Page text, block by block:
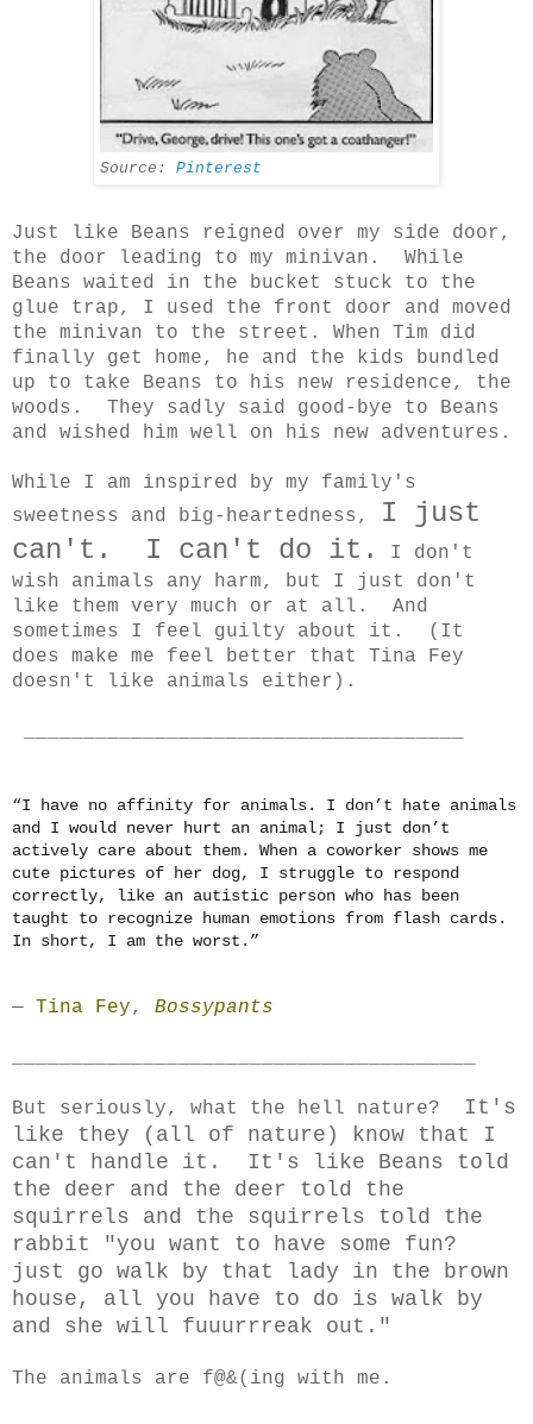
Source: Pinterest
Just like Beans reigned over my side door,
the door leading to my minivan. While
Beans waited in the bucket stuck to the
glue trap, I used the front door and moved
the minivan to the street. When Tim did
finally get home, he and the kids bundled
up to take Beans to his new residence, the
woods. They sadly said good-bye to Beans
and wished him well on his new adventures.
While I am inspired by my family's
sweetness and big-heartedness,
I just
can't. I can't do it.
I don't
wish animals any harm, but I just don't
like them very much or at all. And
sometimes I feel guilty about it. (It
does make me feel better that Tina Fey
doesn't like animals either).
“I have no affinity for animals. I don’t hate animals
and I would never hurt an animal; I just don’t
actively care about them. When a coworker shows me
cute pictures of her dog, I struggle to respond
correctly, like an autistic person who has been
taught to recognize human emotions from flash cards.
In short, I am the worst.”
― Tina Fey, Bossypants
But seriously, what the hell nature? It's
like they (all of nature) know that I
can't handle it. It's like Beans told
the deer and the deer told the
squirrels and the squirrels told the
rabbit "you want to have some fun?
just go walk by that lady in the brown
house, all you have to do is walk by
and she will fuuurrreak out."
The animals are f@&(ing with me.